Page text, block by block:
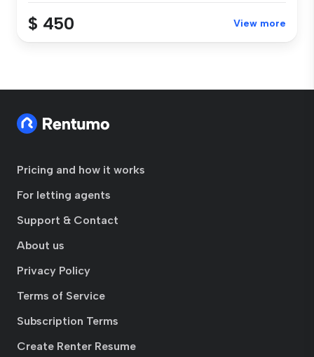
$ 450 View more
Pricing and how it works
For letting agents
Support & Contact
About us
Privacy Policy
Terms of Service
Subscription Terms
Create Renter Resume